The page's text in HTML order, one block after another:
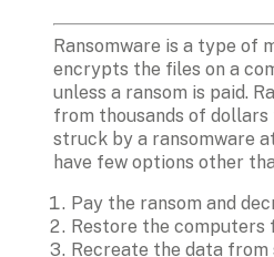
Ransomware is a type of
encrypts the files on a
unless a ransom is paid.
from thousands of dollars
struck by a ransomware
have few options other
Pay the ransom and
Restore the computers
Recreate the data from